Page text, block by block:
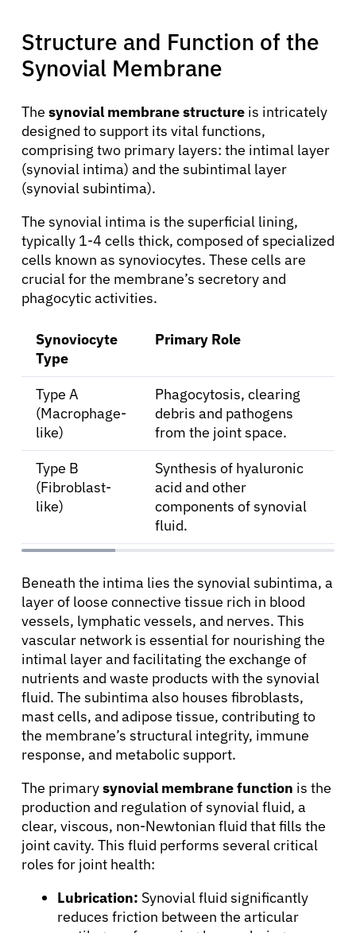
Structure and Function of the
Synovial Membrane
The synovial membrane structure is intricately
designed to support its vital functions,
comprising two primary layers: the intimal layer
(synovial intima) and the subintimal layer
(synovial subintima).
The synovial intima is the superficial lining,
typically 1-4 cells thick, composed of specialized
cells known as synoviocytes. These cells are
crucial for the membrane’s secretory and
phagocytic activities.
Synoviocyte
Type
Primary Role
Type A
(Macrophage-
like)
Phagocytosis, clearing
debris and pathogens
from the joint space.
Type B
(Fibroblast-
like)
Synthesis of hyaluronic
acid and other
components of synovial
fluid.
Beneath the intima lies the synovial subintima, a
layer of loose connective tissue rich in blood
vessels, lymphatic vessels, and nerves. This
vascular network is essential for nourishing the
intimal layer and facilitating the exchange of
nutrients and waste products with the synovial
fluid. The subintima also houses fibroblasts,
mast cells, and adipose tissue, contributing to
the membrane’s structural integrity, immune
response, and metabolic support.
The primarysynovial membrane function is the
production and regulation of synovial fluid, a
clear, viscous, non-Newtonian fluid that fills the
joint cavity. This fluid performs several critical
roles for joint health:
Lubrication: Synovial fluid significantly
reduces friction between the articular